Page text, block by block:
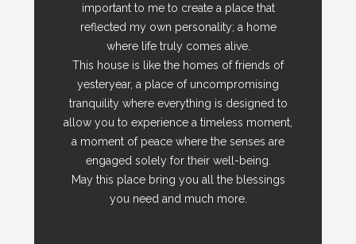
important to me to create a place that
reflected my own personality; a home
where life truly comes alive.
This house is like the homes of friends of
yesteryear, a place of uncompromising
tranquility where everything is designed to
allow you to experience a timeless moment,
a moment of peace where the senses are
engaged solely for their well-being.
May this place bring you all the blessings
you need and much more.